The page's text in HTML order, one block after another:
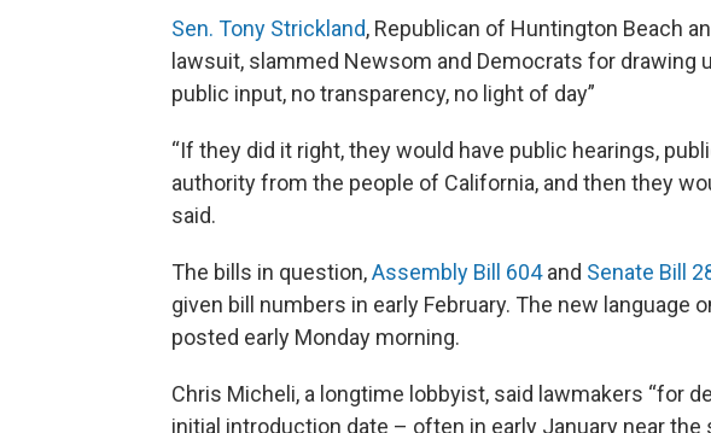
Sen. Tony Strickland, Republican of Huntington Beach
lawsuit, slammed Newsom and Democrats for drawing
public input, no transparency, no light of day”
“If they did it right, they would have public hearings,
authority from the people of California, and then they
said.
The bills in question,Assembly Bill 604and Senate Bill
given bill numbers in early February. The new
posted early Monday morning.
Chris Micheli, a longtime lobbyist, said lawmakers “for
initial introduction date – often in early January near